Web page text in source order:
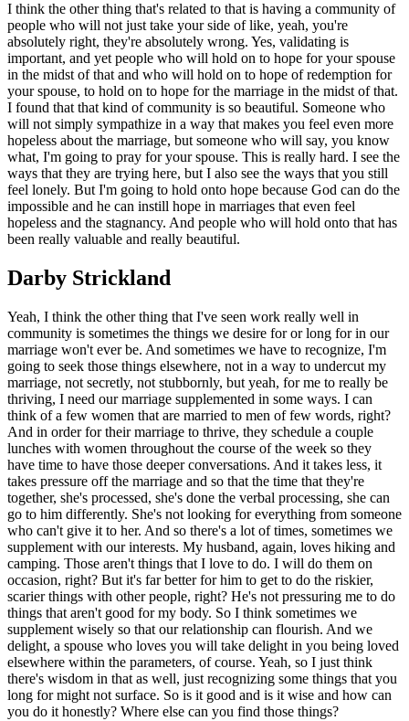
I think the other thing that's related to that is having a community of
people who will not just take your side of like, yeah, you're
absolutely right, they're absolutely wrong. Yes, validating is
important, and yet people who will hold on to hope for your spouse
in the midst of that and who will hold on to hope of redemption for
your spouse, to hold on to hope for the marriage in the midst of that.
I found that that kind of community is so beautiful. Someone who
will not simply sympathize in a way that makes you feel even more
hopeless about the marriage, but someone who will say, you know
what, I'm going to pray for your spouse. This is really hard. I see the
ways that they are trying here, but I also see the ways that you still
feel lonely. But I'm going to hold onto hope because God can do the
impossible and he can instill hope in marriages that even feel
hopeless and the stagnancy. And people who will hold onto that has
been really valuable and really beautiful.
Darby Strickland
Yeah, I think the other thing that I've seen work really well in
community is sometimes the things we desire for or long for in our
marriage won't ever be. And sometimes we have to recognize, I'm
going to seek those things elsewhere, not in a way to undercut my
marriage, not secretly, not stubbornly, but yeah, for me to really be
thriving, I need our marriage supplemented in some ways. I can
think of a few women that are married to men of few words, right?
And in order for their marriage to thrive, they schedule a couple
lunches with women throughout the course of the week so they
have time to have those deeper conversations. And it takes less, it
takes pressure off the marriage and so that the time that they're
together, she's processed, she's done the verbal processing, she can
go to him differently. She's not looking for everything from someone
who can't give it to her. And so there's a lot of times, sometimes we
supplement with our interests. My husband, again, loves hiking and
camping. Those aren't things that I love to do. I will do them on
occasion, right? But it's far better for him to get to do the riskier,
scarier things with other people, right? He's not pressuring me to do
things that aren't good for my body. So I think sometimes we
supplement wisely so that our relationship can flourish. And we
delight, a spouse who loves you will take delight in you being loved
elsewhere within the parameters, of course. Yeah, so I just think
there's wisdom in that as well, just recognizing some things that you
long for might not surface. So is it good and is it wise and how can
you do it honestly? Where else can you find those things?